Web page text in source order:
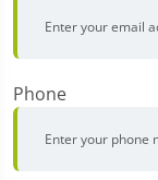
Phone